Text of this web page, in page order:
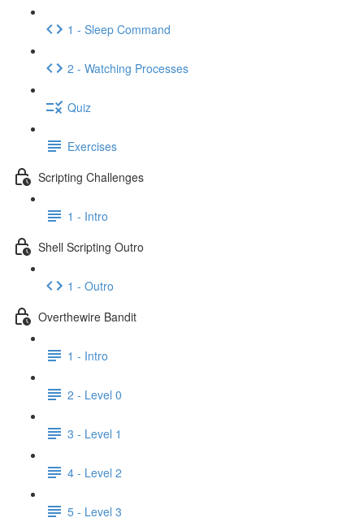
1 - Sleep Command
2 - Watching Processes
Quiz
Exercises
Scripting Challenges
1 - Intro
Shell Scripting Outro
1 - Outro
Overthewire Bandit
1 - Intro
2 - Level 0
3 - Level 1
4 - Level 2
5 - Level 3